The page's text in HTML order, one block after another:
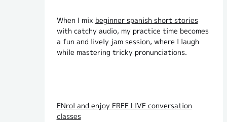
When I mix beginner spanish short stories
with catchy audio, my practice time becomes
a fun and lively jam session, where I laugh
while mastering tricky pronunciations.
ENrol and enjoy FREE LIVE conversation
classes